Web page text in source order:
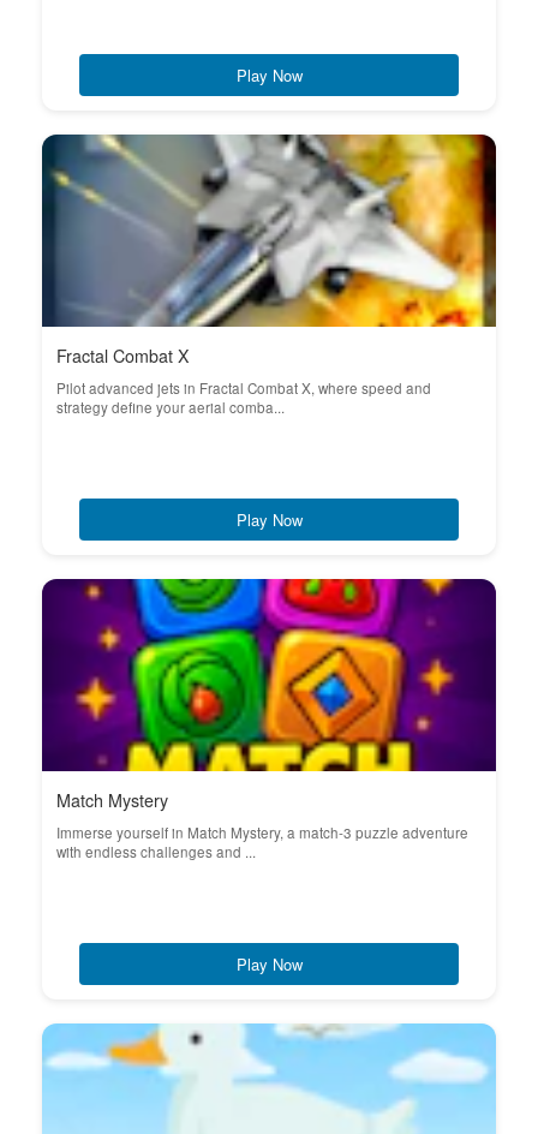
Play Now
Fractal Combat X
Pilot advanced jets in Fractal Combat X, where speed and
strategy define your aerial comba...
Play Now
Match Mystery
Immerse yourself in Match Mystery, a match-3 puzzle adventure
with endless challenges and ...
Play Now